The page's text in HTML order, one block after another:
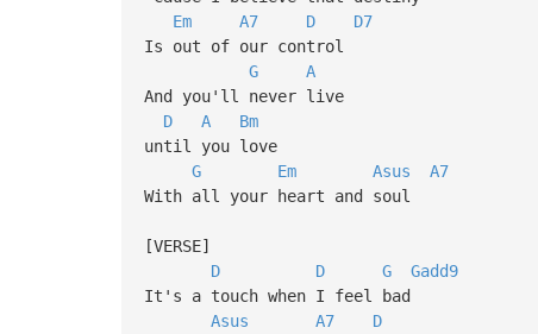
Em
A7 D
D7
Is out of our control
G
A
And you'll never live
D
A
Bm
until you love
G
Em Asus
A7
With all your heart and soul
[VERSE]
D
D G
Gadd9
It's a touch when I feel bad
Asus
A7
D